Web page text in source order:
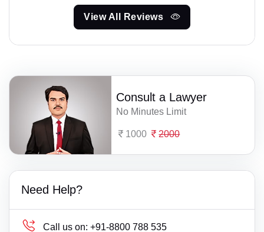
View All Reviews
Consult a Lawyer
No Minutes Limit
1000 2000
Need Help?
Call us on: +91-8800 788 535